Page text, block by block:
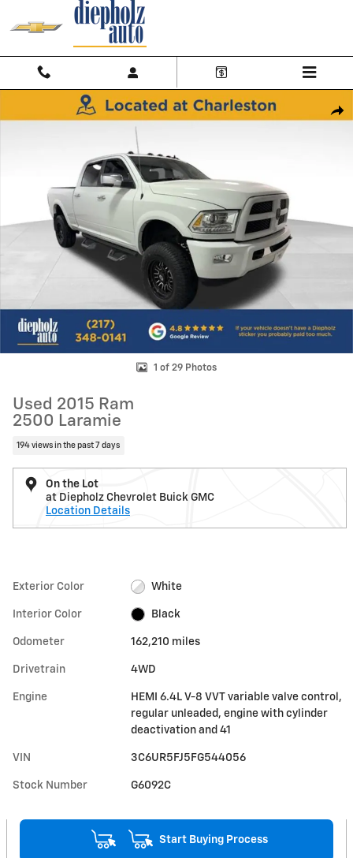
Skip to main content
Used 2015 Ram 2500 Laramie Truck Crew Cab Photo 1 of 29
1 of 29 Photos
Used 2015 Ram
2500 Laramie
194 views in the past 7 days
On the Lot
at Diepholz Chevrolet Buick GMC
Location Details
Exterior Color White
Interior Color Black
Odometer 162,210 miles
Drivetrain 4WD
Engine
HEMI 6.4L V-8 VVT variable valve control,
regular unleaded, engine with cylinder
deactivation and 41
VIN 3C6UR5FJ5FG544056
Stock Number G6092C
Start Buying Process